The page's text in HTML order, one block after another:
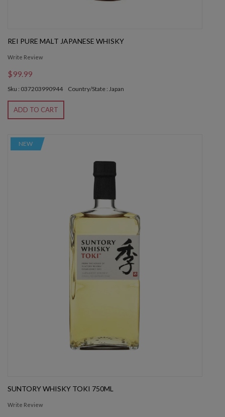
REI PURE MALT JAPANESE WHISKY
Write Review
$99.99
Sku : 037203990944 Country/State : Japan
ADD TO CART
NEW
SUNTORY WHISKY TOKI 750ML
Write Review